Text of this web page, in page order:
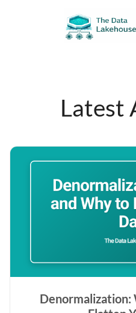
Latest
Denormalization: